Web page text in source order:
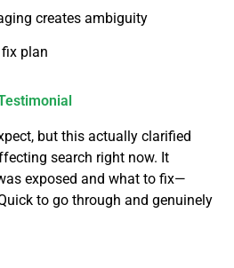
creates ambiguity
plan
but this actually clarified
search right now. It
exposed and what to fix—
to go through and genuinely